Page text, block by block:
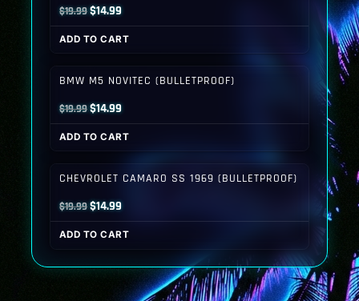
$19.99Original
price
was:
$14.99Current
price
is:
ADD TO CART
BMW M5 NOVITEC (BULLETPROOF)
$19.99Original
price
was:
$14.99Current
price
is:
ADD TO CART
CHEVROLET CAMARO SS 1969 (BULLETPROOF)
$19.99Original
price
was:
$14.99Current
price
is:
ADD TO CART